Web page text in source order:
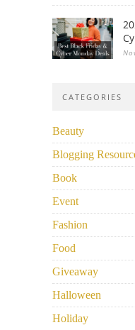
CATEGORIES
Beauty
Blogging
Book
Event
Fashion
Food
Giveaway
Halloween
Holiday